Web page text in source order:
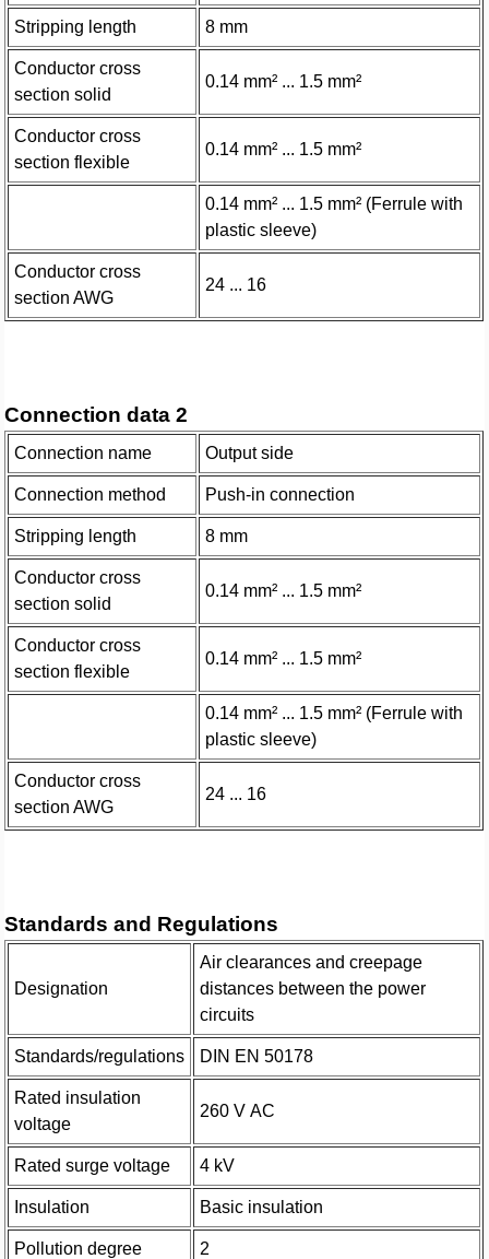
Stripping length 8 mm
Conductor cross
section solid
0.14 mm² ... 1.5 mm²
Conductor cross
section flexible
0.14 mm² ... 1.5 mm²
0.14 mm² ... 1.5 mm² (Ferrule with
plastic sleeve)
Conductor cross
section AWG
24 ... 16
Connection data 2
Connection name Output side
Connection method Push-in connection
Stripping length 8 mm
Conductor cross
section solid
0.14 mm² ... 1.5 mm²
Conductor cross
section flexible
0.14 mm² ... 1.5 mm²
0.14 mm² ... 1.5 mm² (Ferrule with
plastic sleeve)
Conductor cross
section AWG
24 ... 16
Standards and Regulations
Designation
Air clearances and creepage
distances between the power
circuits
Standards/regulations DIN EN 50178
Rated insulation
voltage
260 V AC
Rated surge voltage 4 kV
Insulation Basic insulation
Pollution degree 2